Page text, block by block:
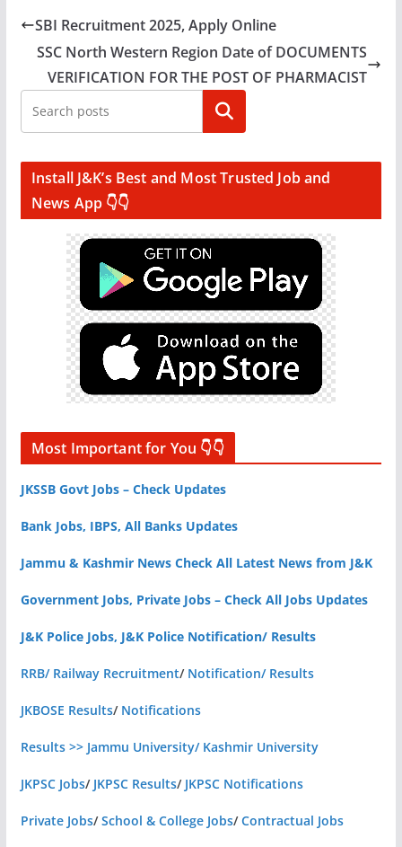
SBI Recruitment 2025, Apply Online
SSC North Western Region Date of DOCUMENTS
VERIFICATION FOR THE POST OF PHARMACIST
Search
Install J&K’s Best and Most Trusted Job and
News App 👇👇
Most Important for You 👇👇
JKSSB Govt Jobs – Check Updates
Bank Jobs, IBPS, All Banks Updates
Jammu & Kashmir News Check All Latest News from J&K
Government Jobs, Private Jobs – Check All Jobs Updates
J&K Police Jobs, J&K Police Notification/ Results
RRB/ Railway Recruitment/ Notification/ Results
JKBOSE Results/ Notifications
Results >> Jammu University/ Kashmir University
JKPSC Jobs/ JKPSC Results/ JKPSC Notifications
Private Jobs/School & College Jobs/Contractual Jobs